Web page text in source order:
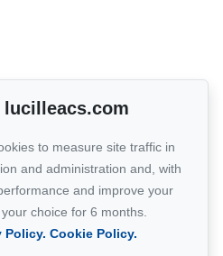
INC.
to measure site traffic in
and administration and, with
and improve your
choice for 6 months.
Policy. Cookie Policy.